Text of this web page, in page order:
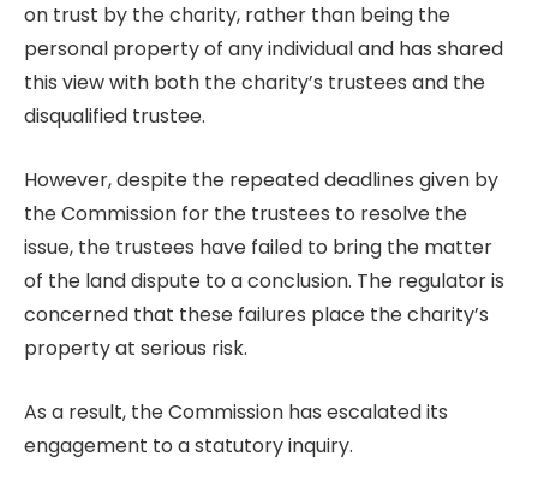
on trust by the charity, rather than being the
personal property of any individual and has shared
this view with both the charity’s trustees and the
disqualified trustee.
However, despite the repeated deadlines given by
the Commission for the trustees to resolve the
issue, the trustees have failed to bring the matter
of the land dispute to a conclusion. The regulator is
concerned that these failures place the charity’s
property at serious risk.
As a result, the Commission has escalated its
engagement to a statutory inquiry.